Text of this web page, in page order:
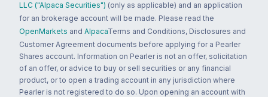
LLC ("Alpaca Securities") (only as applicable) and an application
for an brokerage account will be made. Please read the
OpenMarkets and AlpacaTerms and Conditions, Disclosures and
Customer Agreement documents before applying for a Pearler
Shares account. Information on Pearler is not an offer, solicitation
of an offer, or advice to buy or sell securities or any financial
product, or to open a trading account in any jurisdiction where
Pearler is not registered to do so. Upon opening an account with